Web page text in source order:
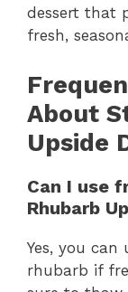
dessert that
fresh,
About
Upside
Can I use
Rhubarb
Yes, you can
rhubarb if